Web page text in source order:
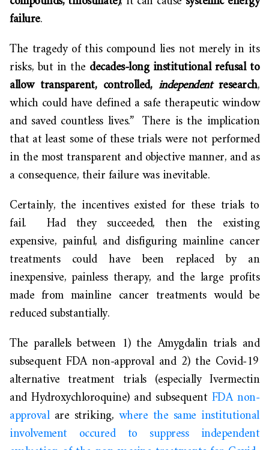
failure.
The tragedy of this compound lies not merely in its
risks, but in the decades-long institutional refusal to
allow transparent, controlled, independentresearch,
which could have defined a safe therapeutic window
and saved countless lives.” There is the implication
that at least some of these trials were not performed
in the most transparent and objective manner, and as
a consequence, their failure was inevitable.
Certainly, the incentives existed for these trials to
fail. Had they succeeded, then the existing
expensive, painful, and disfiguring mainline cancer
treatments could have been replaced by an
inexpensive, painless therapy, and the large profits
made from mainline cancer treatments would be
reduced substantially.
The parallels between 1) the Amygdalin trials and
subsequent FDA non-approval and 2) the Covid-19
alternative treatment trials (especially Ivermectin
and Hydroxychloroquine) and subsequent FDA non-
approvalare striking, where the same institutional
involvement occured to suppress independent